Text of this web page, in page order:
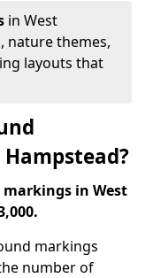
in West
nature themes,
layouts that
in West
markings
number of